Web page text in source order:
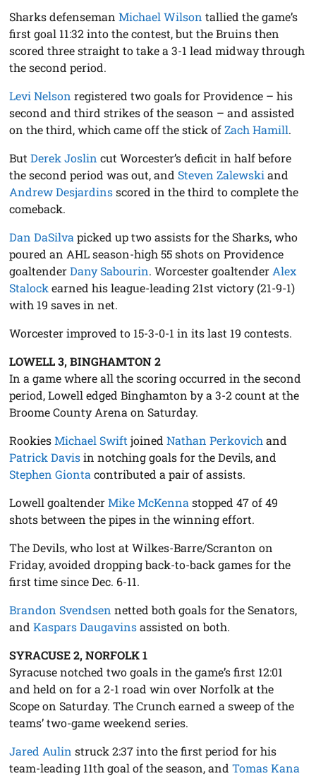
Sharks defensemanMichael Wilson tallied the game’s
first goal 11:32 into the contest, but the Bruins then
scored three straight to take a 3-1 lead midway through
the second period.
Levi Nelson registered two goals for Providence – his
second and third strikes of the season – and assisted
on the third, which came off the stick ofZach Hamill.
ButDerek Joslin cut Worcester’s deficit in half before
the second period was out, and Steven Zalewski and
Andrew Desjardinsscored in the third to complete the
comeback.
Dan DaSilva picked up two assists for the Sharks, who
poured an AHL season-high 55 shots on Providence
goaltenderDany Sabourin. Worcester goaltender Alex
Stalock earned his league-leading 21st victory (21-9-1)
with 19 saves in net.
Worcester improved to 15-3-0-1 in its last 19 contests.
LOWELL 3, BINGHAMTON 2
In a game where all the scoring occurred in the second
period, Lowell edged Binghamton by a 3-2 count at the
Broome County Arena on Saturday.
RookiesMichael Swift joinedNathan Perkovich and
Patrick Davisin notching goals for the Devils, and
Stephen Gionta contributed a pair of assists.
Lowell goaltenderMike McKenna stopped 47 of 49
shots between the pipes in the winning effort.
The Devils, who lost at Wilkes-Barre/Scranton on
Friday, avoided dropping back-to-back games for the
first time since Dec. 6-11.
Brandon Svendsen netted both goals for the Senators,
andKaspars Daugavinsassisted on both.
SYRACUSE 2, NORFOLK 1
Syracuse notched two goals in the game’s first 12:01
and held on for a 2-1 road win over Norfolk at the
Scope on Saturday. The Crunch earned a sweep of the
teams’ two-game weekend series.
Jared Aulin struck 2:37 into the first period for his
team-leading 11th goal of the season, andTomas Kana